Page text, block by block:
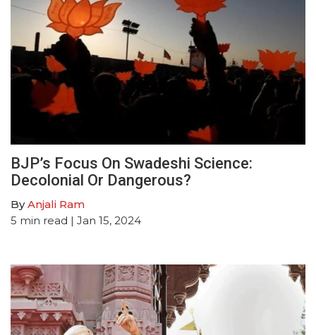
BJP’s Focus On Swadeshi Science:
Decolonial Or Dangerous?
ByAnjali Ram
5 min read | Jan 15, 2024